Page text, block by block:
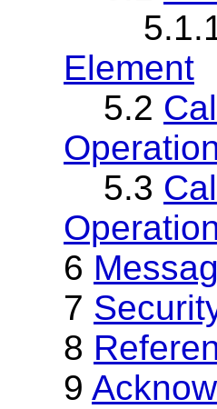
Element
5.2
5.3
6
7
8
9